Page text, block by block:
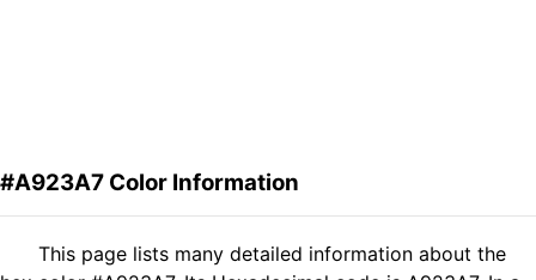
#A923A7 Color Information
This page lists many detailed information about the